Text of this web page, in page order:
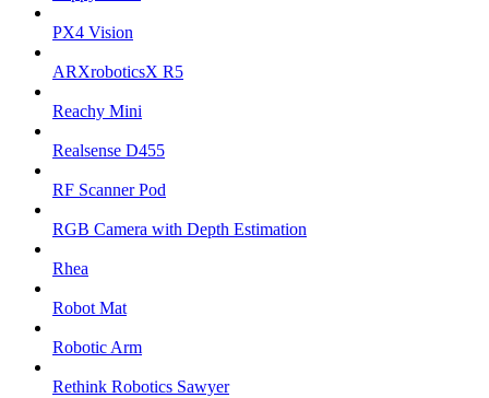
PX4 Vision
ARXroboticsX R5
Reachy Mini
Realsense D455
RF Scanner Pod
RGB Camera with Depth Estimation
Rhea
Robot Mat
Robotic Arm
Rethink Robotics Sawyer